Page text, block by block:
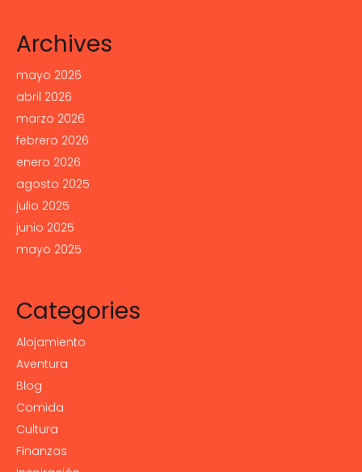
Archives
mayo 2026
abril 2026
marzo 2026
febrero 2026
enero 2026
agosto 2025
julio 2025
junio 2025
mayo 2025
Categories
Alojamiento
Aventura
Blog
Comida
Cultura
Finanzas